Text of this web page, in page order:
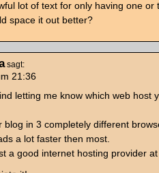
lot of text for only having one or
space it out better?
sagt:
21:36
letting me know which web host
blog in 3 completely different
a lot faster then most.
a good internet hosting provider